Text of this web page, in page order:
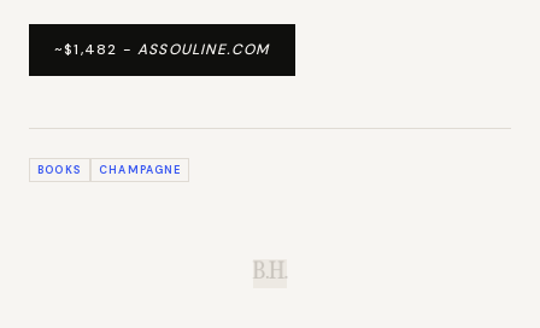
~$1,482 - ASSOULINE.COM
BOOKS CHAMPAGNE
B.H.